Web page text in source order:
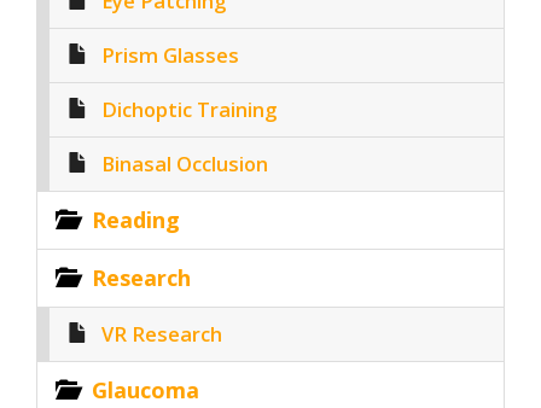
Prism Glasses
Dichoptic Training
Binasal Occlusion
Reading
Research
VR Research
Glaucoma